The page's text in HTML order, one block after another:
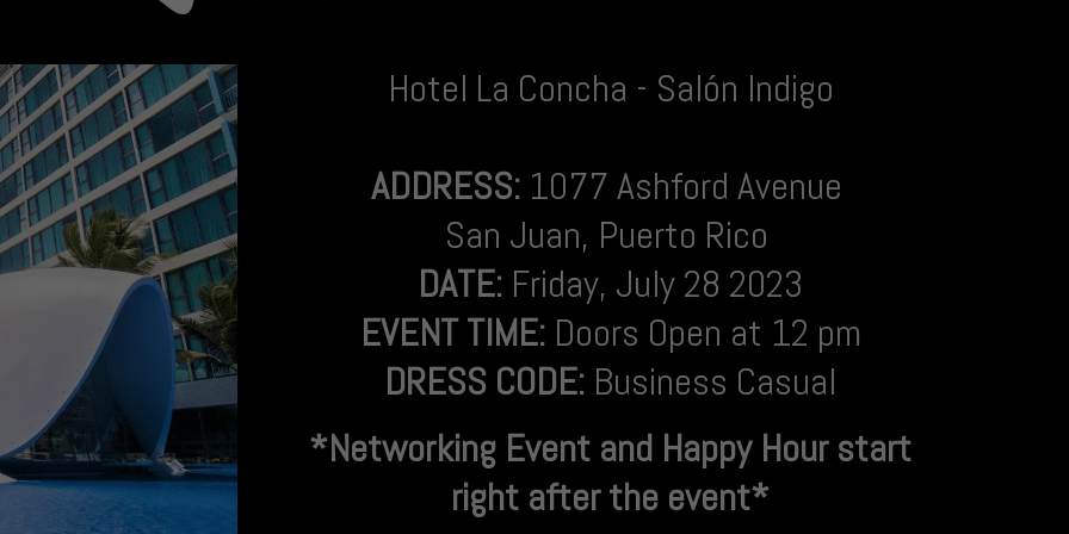
Hotel La Concha - Salón Indigo
ADDRESS: 1077 Ashford Avenue
San Juan, Puerto Rico
DATE: Friday, July 28 2023
EVENT TIME: Doors Open at 12 pm
DRESS CODE: Business Casual
*Networking Event and Happy Hour start
right after the event*